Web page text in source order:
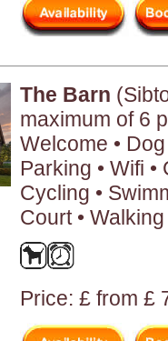
The Barn
maximum of 6
Welcome •
Parking • Wifi
Cycling •
Court • Walking
Price: £ from £